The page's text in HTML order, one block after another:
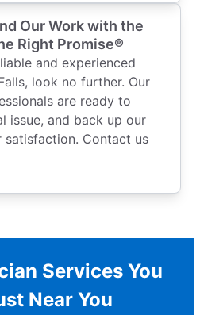
Our Work with the
Right Promise®
and experienced
look no further. Our
are ready to
issue, and back up our
Contact us
Services You
Near You